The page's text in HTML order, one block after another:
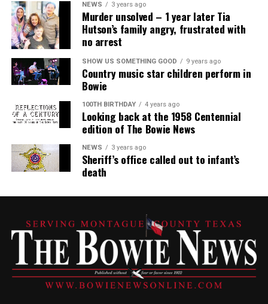
NEWS 3 years ago
Murder unsolved – 1 year later Tia
Hutson’s family angry, frustrated with
no arrest
SHOW US SOMETHING GOOD 9 years ago
Country music star children perform in
Bowie
100TH BIRTHDAY 4 years ago
Looking back at the 1958 Centennial
edition of The Bowie News
NEWS 3 years ago
Sheriff’s office called out to infant’s
death